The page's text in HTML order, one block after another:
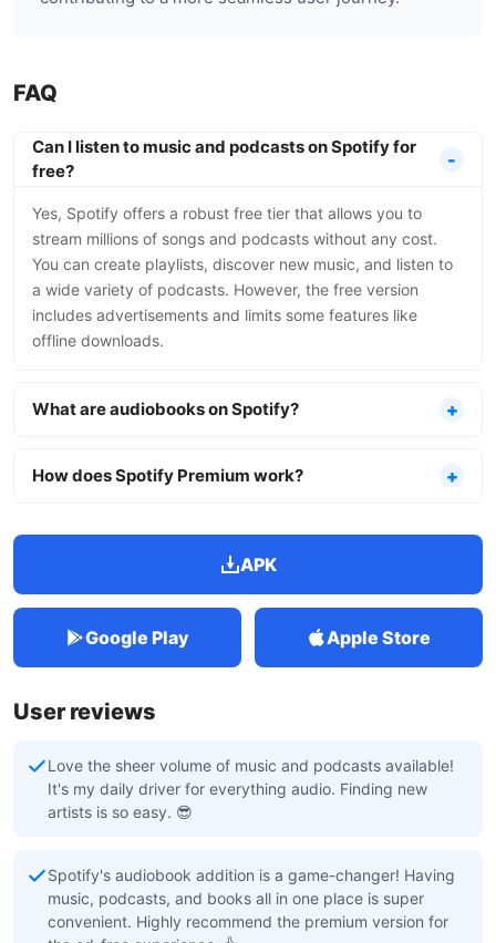
FAQ
Can I listen to music and podcasts on Spotify for
free?
Yes, Spotify offers a robust free tier that allows you to
stream millions of songs and podcasts without any cost.
You can create playlists, discover new music, and listen to
a wide variety of podcasts. However, the free version
includes advertisements and limits some features like
offline downloads.
What are audiobooks on Spotify?
How does Spotify Premium work?
APK
Google Play Apple Store
User reviews
Love the sheer volume of music and podcasts available!
It's my daily driver for everything audio. Finding new
artists is so easy. 😎
Spotify's audiobook addition is a game-changer! Having
music, podcasts, and books all in one place is super
convenient. Highly recommend the premium version for